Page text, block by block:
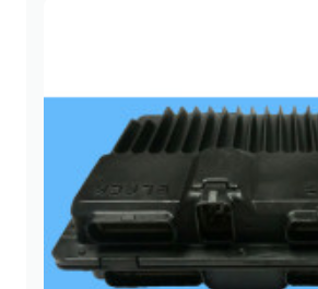
2001
2002
2003